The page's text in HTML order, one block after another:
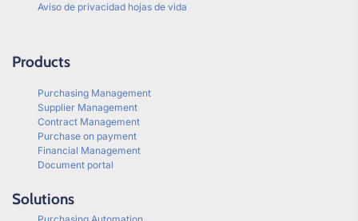
Aviso de privacidad hojas de vida
Products
Purchasing Management
Supplier Management
Contract Management
Purchase on payment
Financial Management
Document portal
Solutions